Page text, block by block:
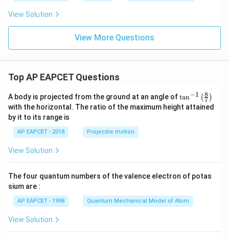
View Solution
View More Questions
Top AP EAPCET Questions
A body is projected from the ground at an angle of\ta
n^
{-
\ri
t)
tan−1 ( 7
8 )
with the horizontal. The ratio of the maximum height attained
by it to its range is
AP EAPCET - 2018 Projectile motion
View Solution
The four quantum numbers of the valence electron of potas
sium are :
AP EAPCET - 1998 Quantum Mechanical Model of Atom
View Solution